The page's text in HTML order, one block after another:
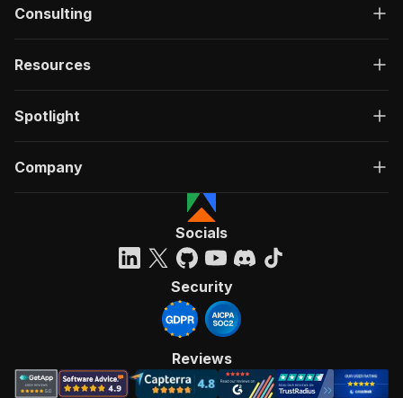
Consulting
Resources
Spotlight
Company
Socials
Security
Reviews